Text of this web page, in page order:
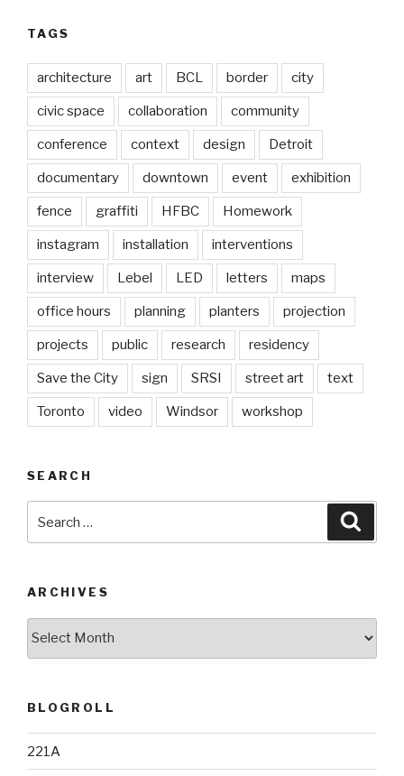
TAGS
architecture art BCL border city
civic space collaboration community
conference context design Detroit
documentary downtown event exhibition
fence graffiti HFBC Homework
instagram installation interventions
interview Lebel LED letters maps
office hours planning planters projection
projects public research residency
Save the City sign SRSI street art text
Toronto video Windsor workshop
SEARCH
for:
ARCHIVES
BLOGROLL
221A